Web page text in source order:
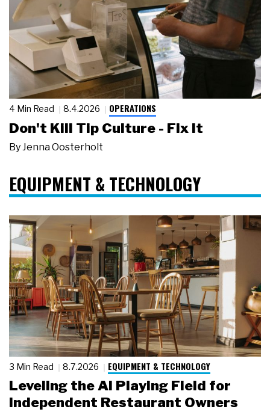
4 Min Read 8.4.2026 OPERATIONS
Don't Kill Tip Culture - Fix It
By Jenna Oosterholt
EQUIPMENT & TECHNOLOGY
3 Min Read 8.7.2026 EQUIPMENT & TECHNOLOGY
Leveling the AI Playing Field for
Independent Restaurant Owners